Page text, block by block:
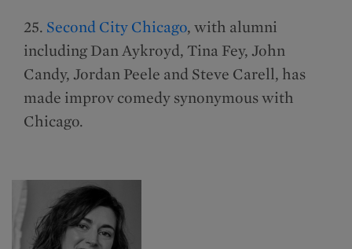
25. Second City Chicago, with alumni
including Dan Aykroyd, Tina Fey, John
Candy, Jordan Peele and Steve Carell, has
made improv comedy synonymous with
Chicago.